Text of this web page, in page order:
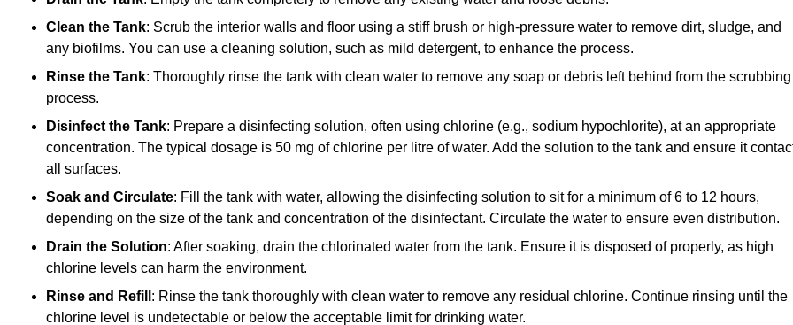
Clean the Tank: Scrub the interior walls and floor using a stiff brush or high-pressure water to remove dirt, sludge, and
any biofilms. You can use a cleaning solution, such as mild detergent, to enhance the process.
Rinse the Tank: Thoroughly rinse the tank with clean water to remove any soap or debris left behind from the scrubbing
process.
Disinfect the Tank: Prepare a disinfecting solution, often using chlorine (e.g., sodium hypochlorite), at an appropriate
concentration. The typical dosage is 50 mg of chlorine per litre of water. Add the solution to the tank and ensure it
all surfaces.
Soak and Circulate: Fill the tank with water, allowing the disinfecting solution to sit for a minimum of 6 to 12 hours,
depending on the size of the tank and concentration of the disinfectant. Circulate the water to ensure even distribution.
Drain the Solution: After soaking, drain the chlorinated water from the tank. Ensure it is disposed of properly, as high
chlorine levels can harm the environment.
Rinse and Refill : Rinse the tank thoroughly with clean water to remove any residual chlorine. Continue rinsing until the
chlorine level is undetectable or below the acceptable limit for drinking water.